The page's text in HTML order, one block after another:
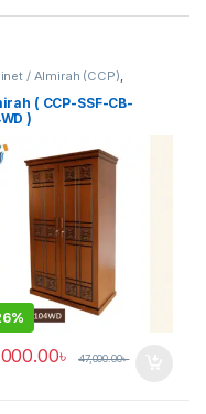
/ Almirah (CCP)
Colleagues Platform
( CCP-SSF-CB-
)
৳ 47,000.00৳